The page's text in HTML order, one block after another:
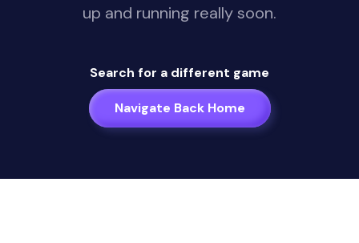
up and running really soon.
Search for a different game
Navigate Back Home